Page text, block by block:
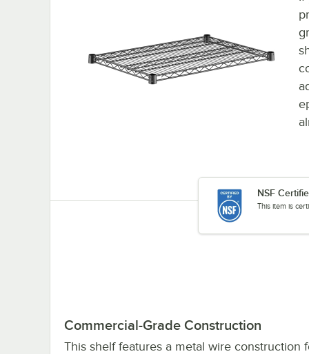
NSF
This item is
Commercial-Grade Construction
This shelf features a metal wire construction